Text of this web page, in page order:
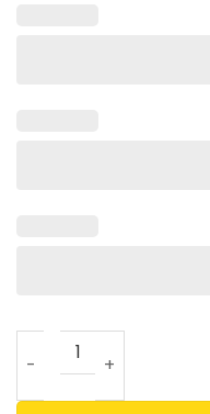
Las Vegas Raiders